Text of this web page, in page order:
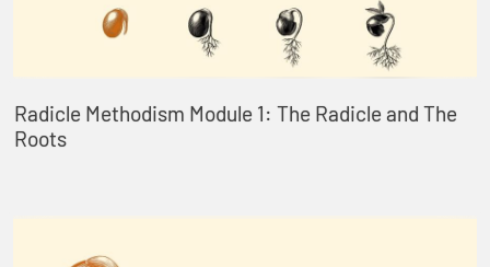
Radicle Methodism Module 1: The Radicle and The
Roots